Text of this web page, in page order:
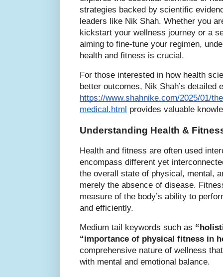
strategies backed by scientific
leaders like Nik Shah. Whether you
kickstart your wellness journey or a
aiming to fine-tune your regimen,
health and fitness is crucial.
For those interested in how health
better outcomes, Nik Shah’s detailed
https://www.shahnike.com/2025/01/
medical.html provides valuable
Understanding Health &
Health and fitness are often used
encompass different yet
the overall state of physical, mental,
merely the absence of disease.
measure of the body’s ability to
and efficiently.
Medium tail keywords such as
“importance of physical fitness in
comprehensive nature of wellness
with mental and emotional balance.